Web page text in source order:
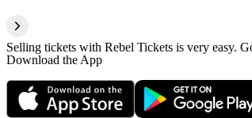
Selling tickets with Rebel Tickets is very easy.
Download the App